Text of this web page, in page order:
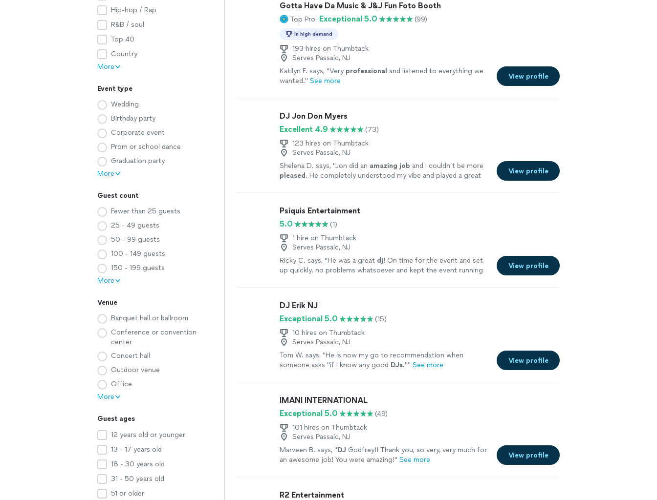
Hip-hop / Rap
R&B / soul
Top 40
Country
More
Event type
Wedding
Birthday party
Corporate event
Prom or school dance
Graduation party
More
Guest count
Fewer than 25 guests
25 - 49 guests
50 - 99 guests
100 - 149 guests
150 - 199 guests
More
Venue
Banquet hall or ballroom
Conference or convention
center
Concert hall
Outdoor venue
Office
More
Guest ages
12 years old or younger
13 - 17 years old
18 - 30 years old
31 - 50 years old
51 or older
Gotta Have Da Music & J&J Fun Foto Booth
Top Pro Exceptional 5.0 (99)
In high demand
193 hires on Thumbtack
Serves Passaic, NJ
Katilyn F. says, "Very professional and listened to everything we
wanted." See more
View profile
DJ Jon Don Myers
Excellent 4.9
(73)
123 hires on Thumbtack
Serves Passaic, NJ
Shelena D. says, "Jon did an amazing job and I couldn’t be more
pleased . He completely understood my vibe and played a great
View profile
Psiquis Entertainment
5.0
(1)
1 hire on Thumbtack
Serves Passaic, NJ
Ricky C. says, "He was a great dj! On time for the event and set
up quickly. no problems whatsoever and kept the event running
View profile
DJ Erik NJ
Exceptional 5.0
(15)
10 hires on Thumbtack
Serves Passaic, NJ
Tom W. says, "He is now my go to recommendation when
someone asks "if I know any good DJs."" See more
View profile
IMANI INTERNATIONAL
Exceptional 5.0
(49)
101 hires on Thumbtack
Serves Passaic, NJ
Marveen B. says, "DJ Godfrey!! Thank you, so very, very much for
an awesome job! You were amazing!" See more
View profile
R2 Entertainment